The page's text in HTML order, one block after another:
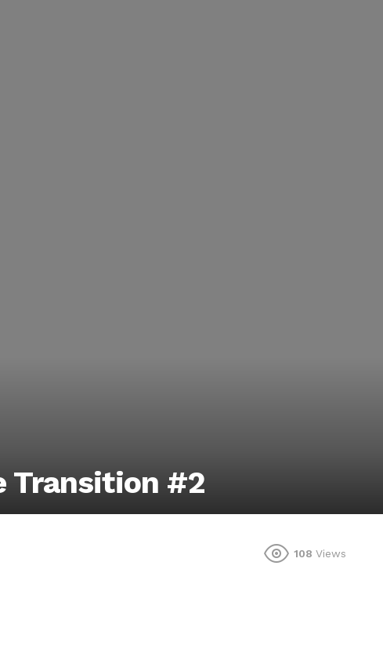
Transition #2
108 Views